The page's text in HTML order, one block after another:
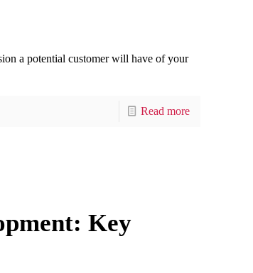
a potential customer will have of your
Read more
Key